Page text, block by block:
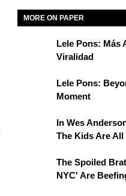
MORE ON PAPER
Lele Pons: Más
Viralidad
Lele Pons:
Moment
In Wes
The Kids Are
The Spoiled
NYC' Are